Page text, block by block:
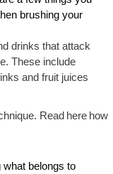
brushing your
drinks that attack
These include
and fruit juices
Read here how
what belongs to